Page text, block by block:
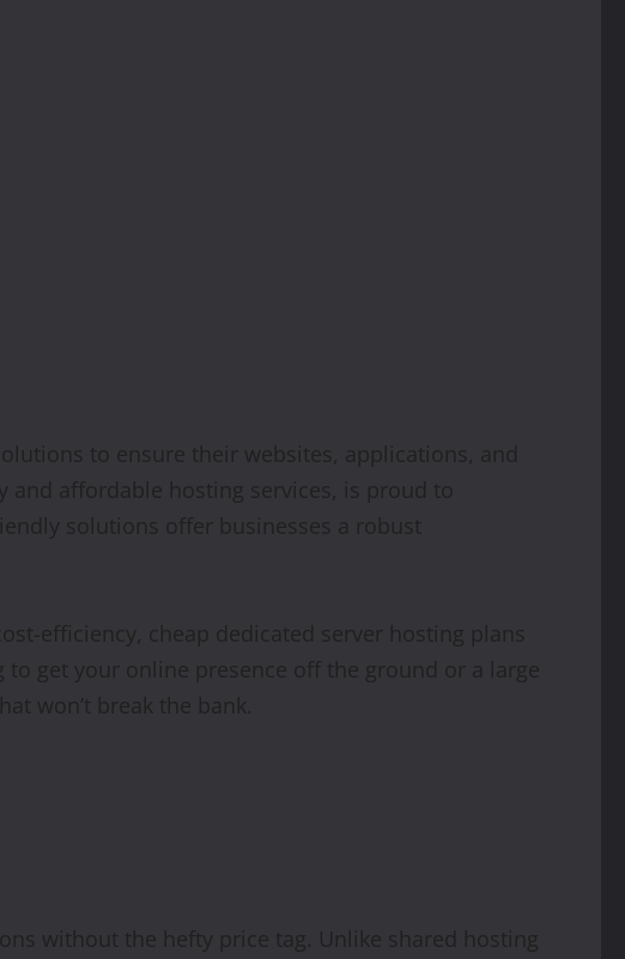
to ensure their websites, applications, and
and affordable hosting services, is proud to
solutions offer businesses a robust
efficiency, cheap dedicated server hosting plans
get your online presence off the ground or a large
won’t break the bank.
without the hefty price tag. Unlike shared hosting